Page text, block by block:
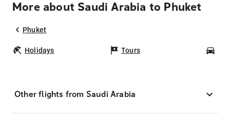
More about Saudi Arabia to Phuket
Phuket
Holidays Tours
Other flights from Saudi Arabia